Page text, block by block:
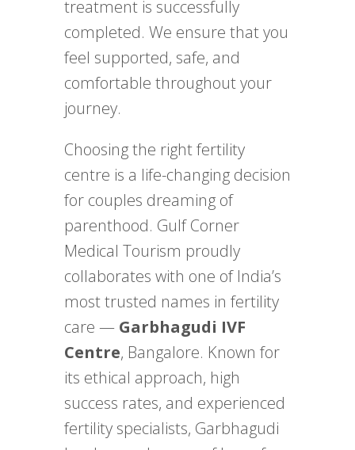
treatment is successfully
completed. We ensure that you
feel supported, safe, and
comfortable throughout your
journey.
Choosing the right fertility
centre is a life-changing decision
for couples dreaming of
parenthood. Gulf Corner
Medical Tourism proudly
collaborates with one of India’s
most trusted names in fertility
care — Garbhagudi IVF
Centre, Bangalore. Known for
its ethical approach, high
success rates, and experienced
fertility specialists, Garbhagudi